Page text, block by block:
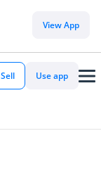
View App
Sell Use app